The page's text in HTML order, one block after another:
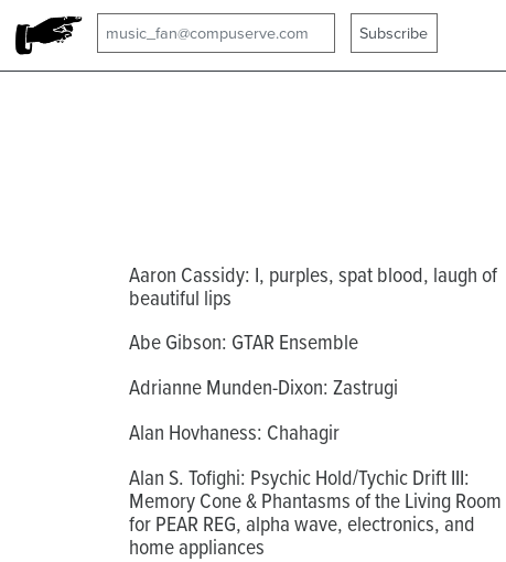
Aaron Cassidy: I, purples, spat blood, laugh of
beautiful lips
Abe Gibson: GTAR Ensemble
Adrianne Munden-Dixon: Zastrugi
Alan Hovhaness: Chahagir
Alan S. Tofighi: Psychic Hold/Tychic Drift III:
Memory Cone & Phantasms of the Living Room
for PEAR REG, alpha wave, electronics, and
home appliances